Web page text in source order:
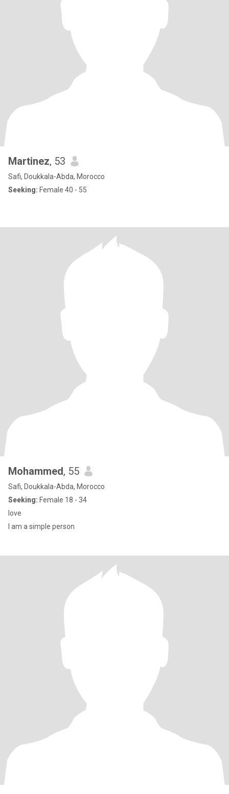
Martinez, 53
Safi, Doukkala-Abda, Morocco
Seeking: Female 40 - 55
Mohammed, 55
Safi, Doukkala-Abda, Morocco
Seeking: Female 18 - 34
love
I am a simple person